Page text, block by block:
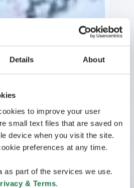
Details About
to improve your user
small text files that are saved on
device when you visit the site.
preferences at any time.
as part of the services we use.
& Terms.